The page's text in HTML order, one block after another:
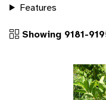
Features
Showing 9181-